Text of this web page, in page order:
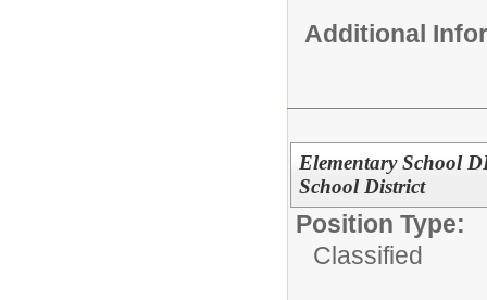
Additional
Elementary School
School District
Position Type:
Classified